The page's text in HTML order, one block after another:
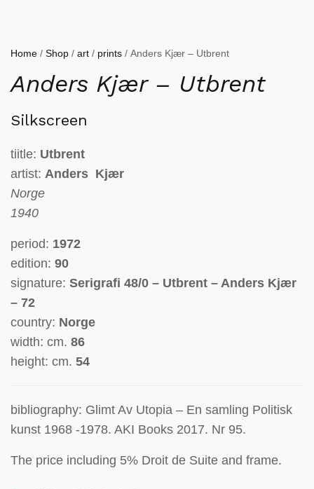
Home / Shop / art / prints / Anders Kjær – Utbrent
Anders Kjær – Utbrent
Silkscreen
tiitle: Utbrent
artist: Anders Kjær
Norge
1940
period: 1972
edition: 90
signature: Serigrafi 48/0 – Utbrent – Anders Kjær
– 72
country: Norge
width: cm. 86
height: cm. 54
bibliography: Glimt Av Utopia – En samling Politisk
kunst 1968 -1978. AKI Books 2017. Nr 95.
The price including 5% Droit de Suite and frame.